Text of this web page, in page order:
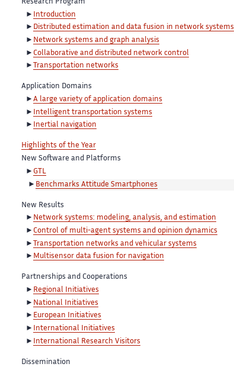
Research Program
Introduction
Distributed estimation and data fusion in network systems
Network systems and graph analysis
Collaborative and distributed network control
Transportation networks
Application Domains
A large variety of application domains
Intelligent transportation systems
Inertial navigation
Highlights of the Year
New Software and Platforms
GTL
Benchmarks Attitude Smartphones
New Results
Network systems: modeling, analysis, and estimation
Control of multi-agent systems and opinion dynamics
Transportation networks and vehicular systems
Multisensor data fusion for navigation
Partnerships and Cooperations
Regional Initiatives
National Initiatives
European Initiatives
International Initiatives
International Research Visitors
Dissemination